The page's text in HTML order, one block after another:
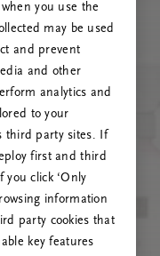
viga
või võtke
püsib.
you use the
may be used
and prevent
and other
analytics and
to your
third party sites. If
first and third
you click ‘Only
information
party cookies that
key features